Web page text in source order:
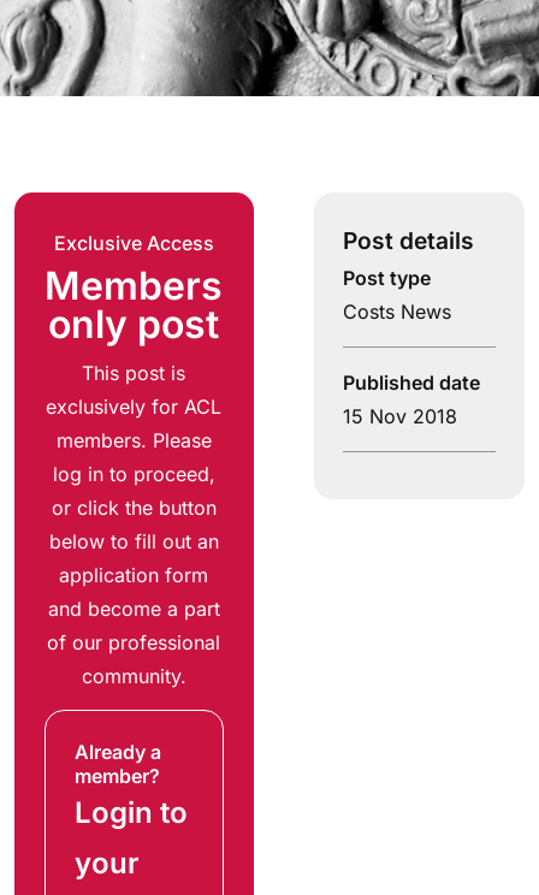
Exclusive Access
Members
only post
This post is
exclusively for ACL
members. Please
log in to proceed,
or click the button
below to fill out an
application form
and become a part
of our professional
community.
Already a
member?
Login to
your
Post details
Post type
Costs News
Published date
15 Nov 2018